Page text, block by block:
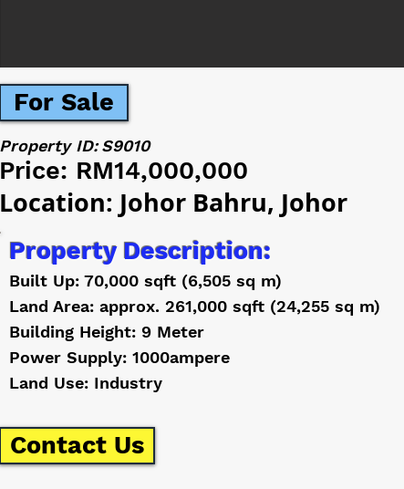
For Sale
Property ID: S9010
Price: RM14,000,000
Location: Johor Bahru, Johor
Property Description:
Built Up: 70,000 sqft (6,505 sq m)
Land Area: approx. 261,000 sqft (24,255 sq m)
Building Height: 9 Meter
Power Supply: 1000ampere
Land Use: Industry
Contact Us